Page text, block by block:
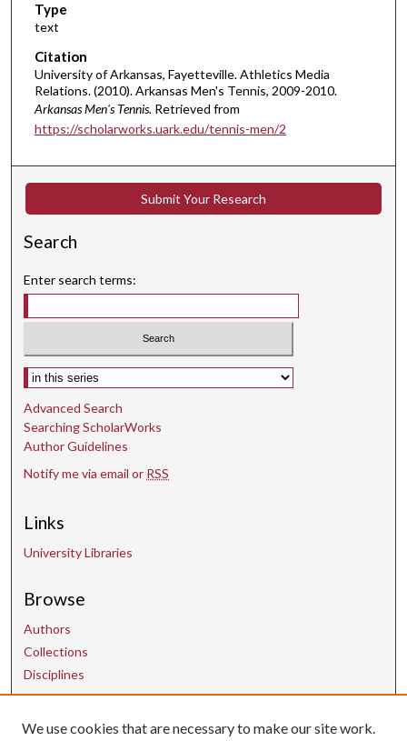
Type
text
Citation
University of Arkansas, Fayetteville. Athletics Media
Relations. (2010). Arkansas Men's Tennis, 2009-2010.
Arkansas Men's Tennis. Retrieved from
https://scholarworks.uark.edu/tennis-men/2
Submit Your Research
Search
Enter search terms:
Select context to search:
Advanced Search
Searching ScholarWorks
Author Guidelines
Notify me via email or RSS
Links
University Libraries
Browse
Authors
Collections
Disciplines
Contact Us
We use cookies that are necessary to make our site work.